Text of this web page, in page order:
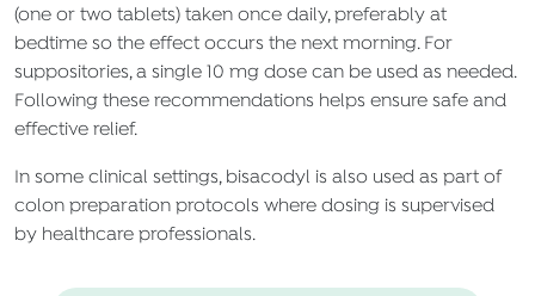
(one or two tablets) taken once daily, preferably at
bedtime so the effect occurs the next morning. For
suppositories, a single 10 mg dose can be used as needed.
Following these recommendations helps ensure safe and
effective relief.
In some clinical settings, bisacodyl is also used as part of
colon preparation protocols where dosing is supervised
by healthcare professionals.